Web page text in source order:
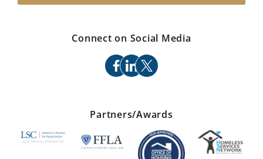
Connect on Social Media
facebook
linkedin
x
Partners/Awards